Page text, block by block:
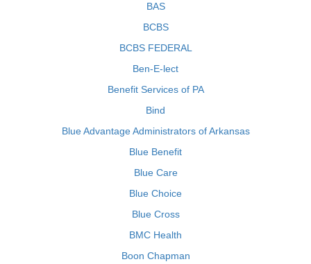
BAS
BCBS
BCBS FEDERAL
Ben-E-lect
Benefit Services of PA
Bind
Blue Advantage Administrators of Arkansas
Blue Benefit
Blue Care
Blue Choice
Blue Cross
BMC Health
Boon Chapman